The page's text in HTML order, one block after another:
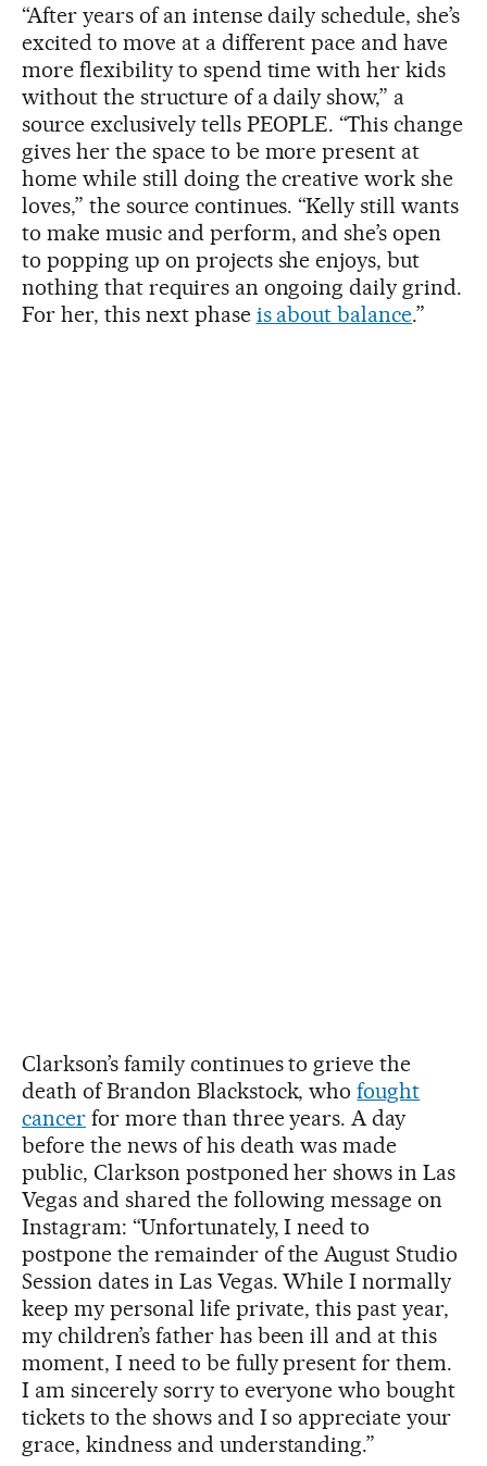
“After years of an intense daily schedule, she’s
excited to move at a different pace and have
more flexibility to spend time with her kids
without the structure of a daily show,” a
source exclusively tells PEOPLE. “This change
gives her the space to be more present at
home while still doing the creative work she
loves,” the source continues. “Kelly still wants
to make music and perform, and she’s open
to popping up on projects she enjoys, but
nothing that requires an ongoing daily grind.
For her, this next phase is about balance.”
Clarkson’s family continues to grieve the
death of Brandon Blackstock, whofought
cancerfor more than three years. A day
before the news of his death was made
public, Clarkson postponed her shows in Las
Vegas and shared the following message on
Instagram: “Unfortunately, I need to
postpone the remainder of the August Studio
Session dates in Las Vegas. While I normally
keep my personal life private, this past year,
my children’s father has been ill and at this
moment, I need to be fully present for them.
I am sincerely sorry to everyone who bought
tickets to the shows and I so appreciate your
grace, kindness and understanding.”